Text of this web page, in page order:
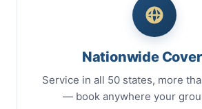
Nationwide
Service in all 50 states, more
— book anywhere your